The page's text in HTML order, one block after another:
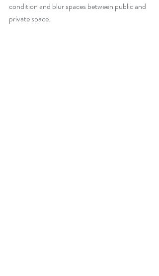
condition and blur spaces between public and
private space.